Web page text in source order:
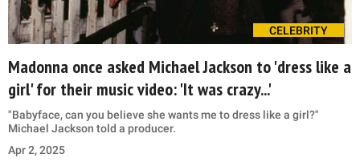
CELEBRITY
Madonna once asked Michael Jackson to 'dress like a
girl' for their music video: 'It was crazy...'
"Babyface, can you believe she wants me to dress like a girl?"
Michael Jackson told a producer.
Apr 2, 2025